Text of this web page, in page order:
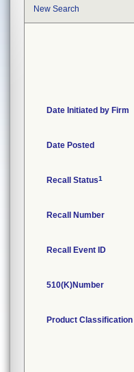
New Search
Date Initiated by Firm
Date Posted
Recall Status1
Recall Number
Recall Event ID
510(K)Number
Product Classification